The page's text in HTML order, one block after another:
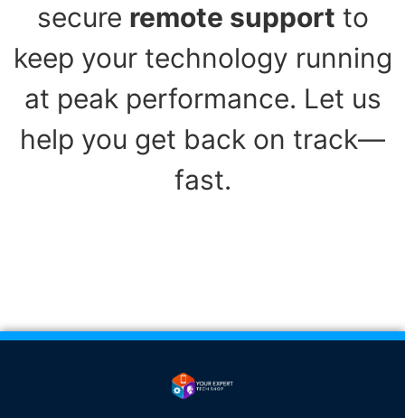
secure remote support to
keep your technology running
at peak performance. Let us
help you get back on track—
fast.